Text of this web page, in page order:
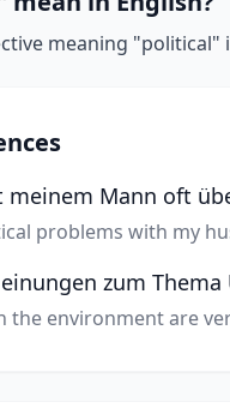
meaning "political"
Mann oft
problems with my
zum
the environment are